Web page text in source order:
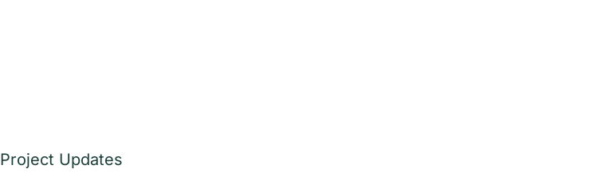
Project Updates